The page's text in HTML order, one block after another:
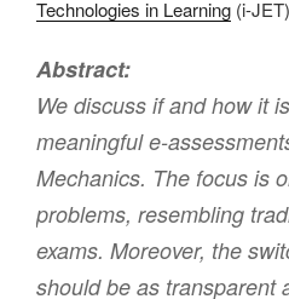
Technologies in Learning (i-
Abstract:
We discuss if and how it
meaningful e-
Mechanics. The focus is
problems, resembling
exams. Moreover, the
should be as transparent